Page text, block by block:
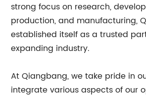
strong focus on research,
production, and manufacturing,
established itself as a trusted
expanding industry.
At Qiangbang, we take pride in
integrate various aspects of our